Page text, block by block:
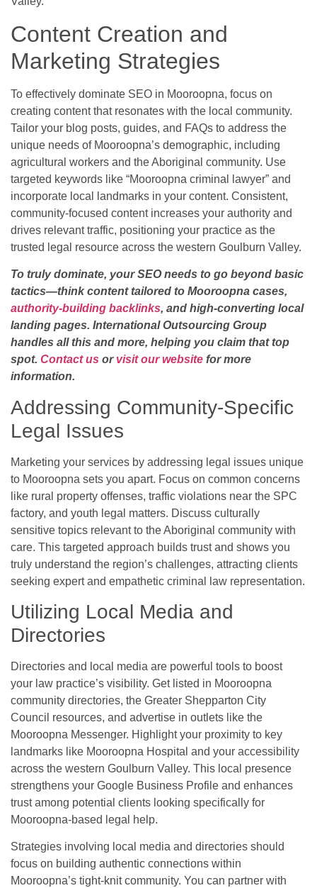
Content Creation and
Marketing Strategies
To effectively dominate SEO in Mooroopna, focus on
creating content that resonates with the local community.
Tailor your blog posts, guides, and FAQs to address the
unique needs of Mooroopna’s demographic, including
agricultural workers and the Aboriginal community. Use
targeted keywords like “Mooroopna criminal lawyer” and
incorporate local landmarks in your content. Consistent,
community-focused content increases your authority and
drives relevant traffic, positioning your practice as the
trusted legal resource across the western Goulburn Valley.
To truly dominate, your SEO needs to go beyond basic
tactics—think content tailored to Mooroopna cases,
authority-building backlinks, and high-converting local
landing pages. International Outsourcing Group
handles all this and more, helping you claim that top
spot. Contact us or visit our website for more
information.
Addressing Community-Specific
Legal Issues
Marketing your services by addressing legal issues unique
to Mooroopna sets you apart. Focus on common concerns
like rural property offenses, traffic violations near the SPC
factory, and youth legal matters. Discuss culturally
sensitive topics relevant to the Aboriginal community with
care. This targeted approach builds trust and shows you
truly understand the region’s challenges, attracting clients
seeking expert and empathetic criminal law representation.
Utilizing Local Media and
Directories
Directories and local media are powerful tools to boost
your law practice’s visibility. Get listed in Mooroopna
community directories, the Greater Shepparton City
Council resources, and advertise in outlets like the
Mooroopna Messenger. Highlight your proximity to key
landmarks like Mooroopna Hospital and your accessibility
across the western Goulburn Valley. This local presence
strengthens your Google Business Profile and enhances
trust among potential clients looking specifically for
Mooroopna-based legal help.
Strategies involving local media and directories should
focus on building authentic connections within
Mooroopna’s tight-knit community. You can partner with